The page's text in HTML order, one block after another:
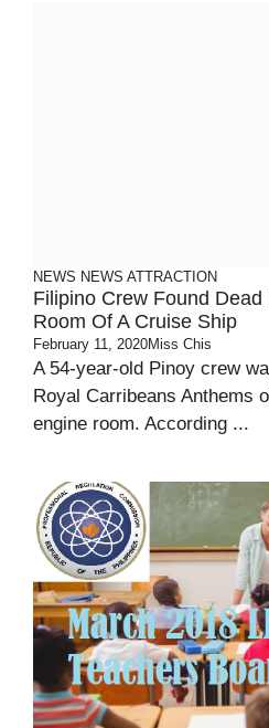
NEWS NEWS ATTRACTION
Filipino Crew Found
Room Of A Cruise Ship
February 11, 2020Miss Chis
A 54-year-old Pinoy crew
Royal Carribeans Anthems
engine room. According ...